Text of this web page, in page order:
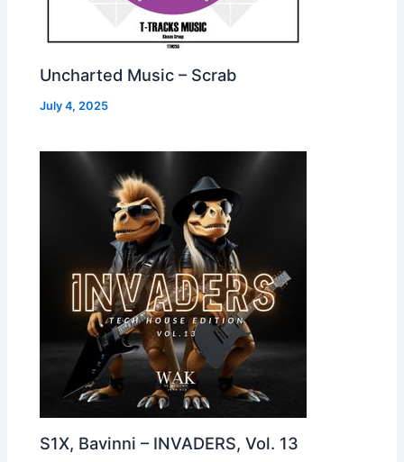
Uncharted Music – Scrab
July 4, 2025
S1X, Bavinni – INVADERS, Vol. 13